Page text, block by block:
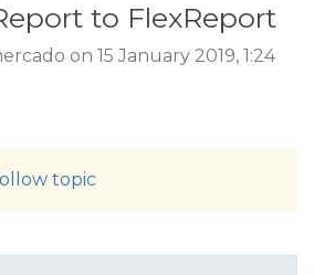
to FlexReport
on 15 January 2019, 1:24
topic